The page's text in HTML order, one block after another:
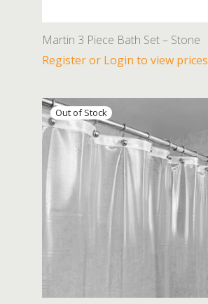
Martin 3 Piece Bath Set – Stone
Register or Login to view prices